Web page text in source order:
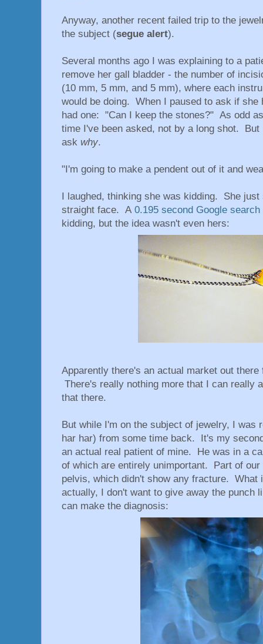
Anyway, another recent failed trip to the
the subject (segue alert).
Several months ago I was explaining to a
remove her gall bladder - the number of
(10 mm, 5 mm, and 5 mm), where each
would be doing. When I paused to ask if she
had one: "Can I keep the stones?" As odd
time I've been asked, not by a long shot.
ask why.
"I'm going to make a pendent out of it and
I laughed, thinking she was kidding. She
straight face. A 0.195 second Google search
kidding, but the idea wasn't even hers:
Apparently there's an actual market out
There's really nothing more that I can really
that there.
But while I'm on the subject of jewelry, I was
har har) from some time back. It's my
an actual real patient of mine. He was in a
of which are entirely unimportant. Part of
pelvis, which didn't show any fracture. What
actually, I don't want to give away the punch
can make the diagnosis: